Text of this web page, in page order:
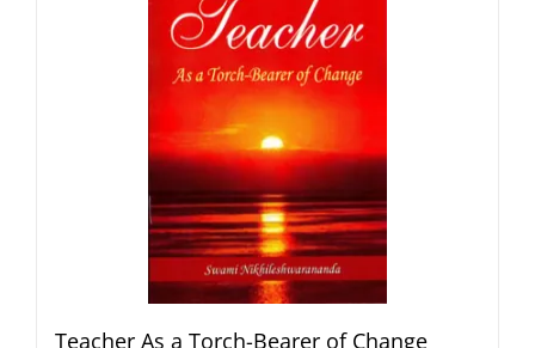
Teacher As a Torch-Bearer of Change